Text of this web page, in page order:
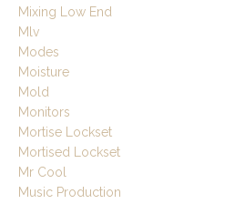
Mixing Low End
Mlv
Modes
Moisture
Mold
Monitors
Mortise Lockset
Mortised Lockset
Mr Cool
Music Production